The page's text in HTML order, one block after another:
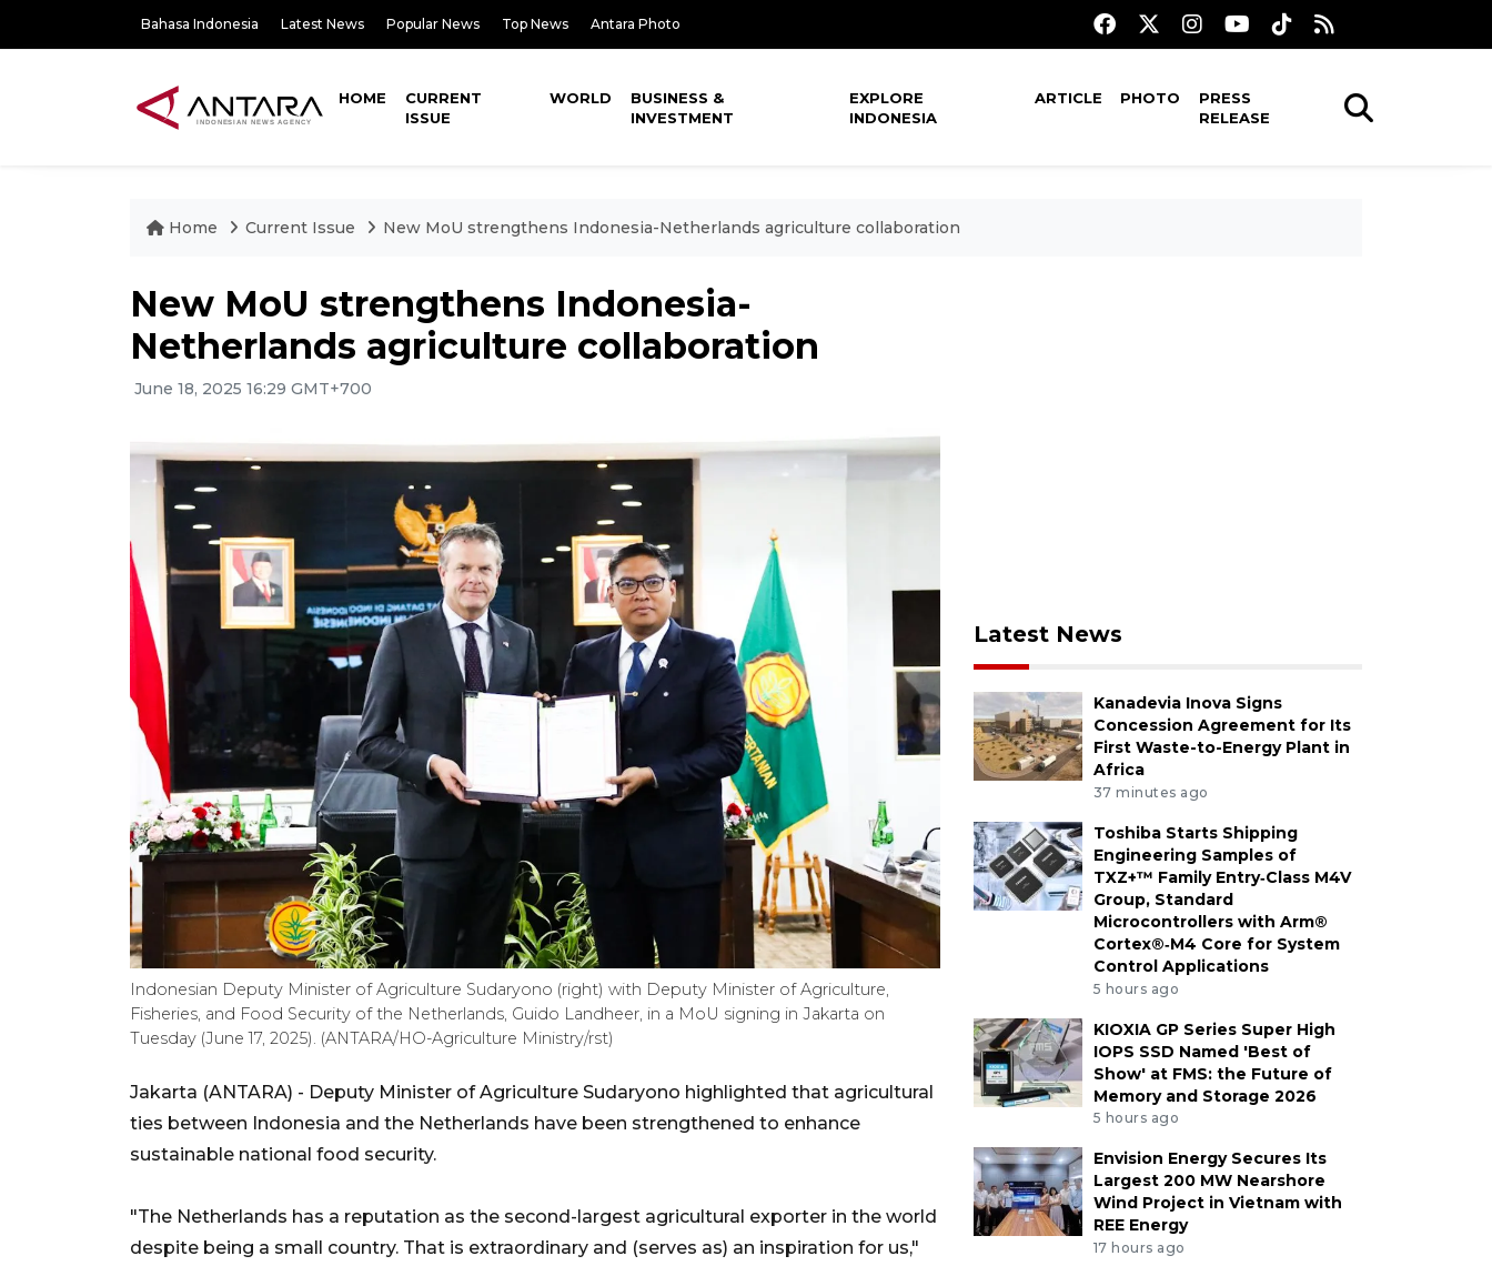
Bahasa Indonesia Latest News Popular News Top News Antara Photo
HOME
CURRENT
ISSUE
WORLD
BUSINESS &
INVESTMENT
EXPLORE
INDONESIA
ARTICLE PHOTO
PRESS
RELEASE
Home Current Issue New MoU strengthens Indonesia-Netherlands agriculture collaboration
New MoU strengthens Indonesia-
Netherlands agriculture collaboration
June 18, 2025 16:29 GMT+700
Indonesian Deputy Minister of Agriculture Sudaryono (right) with Deputy Minister of Agriculture,
Fisheries, and Food Security of the Netherlands, Guido Landheer, in a MoU signing in Jakarta on
Tuesday (June 17, 2025). (ANTARA/HO-Agriculture Ministry/rst)
Jakarta (ANTARA) - Deputy Minister of Agriculture Sudaryono highlighted that agricultural
ties between Indonesia and the Netherlands have been strengthened to enhance
sustainable national food security.
"The Netherlands has a reputation as the second-largest agricultural exporter in the world
despite being a small country. That is extraordinary and (serves as) an inspiration for us,"
Latest News
Kanadevia Inova Signs
Concession Agreement for Its
First Waste-to-Energy Plant in
Africa
37 minutes ago
Toshiba Starts Shipping
Engineering Samples of
TXZ+™ Family Entry‑Class M4V
Group, Standard
Microcontrollers with Arm®
Cortex®‑M4 Core for System
Control Applications
5 hours ago
KIOXIA GP Series Super High
IOPS SSD Named 'Best of
Show' at FMS: the Future of
Memory and Storage 2026
5 hours ago
Envision Energy Secures Its
Largest 200 MW Nearshore
Wind Project in Vietnam with
REE Energy
17 hours ago